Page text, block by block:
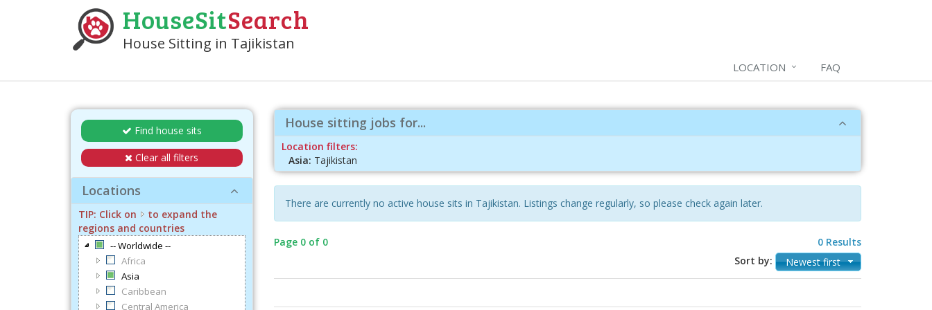
HouseSitSearch
House Sitting in Tajikistan
LOCATION FAQ
Find house sits
Clear all filters
Locations
TIP: Click on
to expand the
regions and countries
-- Worldwide --
Africa
Asia
Caribbean
Central America
House sitting jobs for...
Location filters:
Asia: Tajikistan
There are currently no active house sits in Tajikistan. Listings change regularly, so please check again later.
0 Results
Sort by:
Newest first
Page 0 of 0